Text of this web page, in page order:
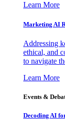
Learn More
Marketing AI
Addressing
ethical, and
to navigate
Learn More
Events &
Decoding AI